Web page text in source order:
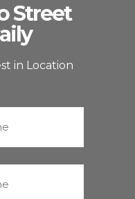
Street
in Location